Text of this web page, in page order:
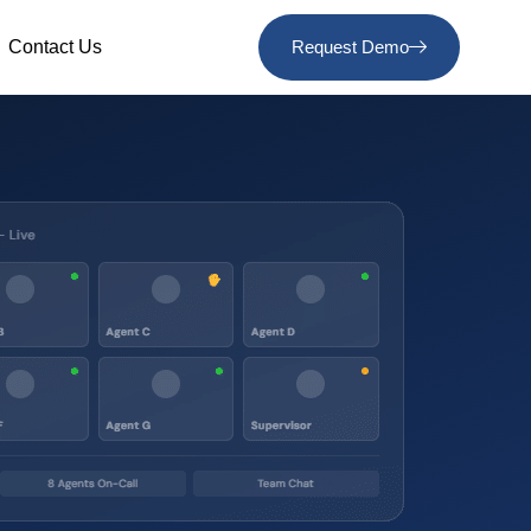
Contact Us Request Demo